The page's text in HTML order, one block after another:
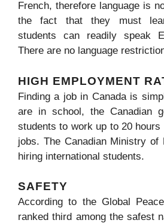
French, therefore language is
the fact that they must
students can readily speak
There are no language
HIGH EMPLOYMENT
Finding a job in Canada is
are in school, the Canadian
students to work up to 20
jobs. The Canadian Ministry of
hiring international students.
SAFETY
According to the Global
ranked third among the safest